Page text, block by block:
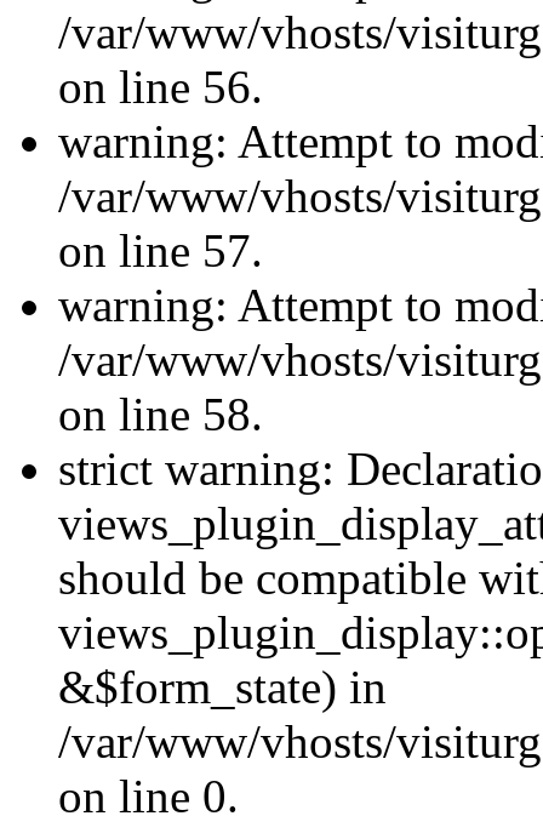
/var/www/vhosts/
on line 56.
warning: Attempt to
/var/www/vhosts/
on line 57.
warning: Attempt to
/var/www/vhosts/
on line 58.
strict warning:
should be compatible
&$form_state) in
/var/www/vhosts/
on line 0.